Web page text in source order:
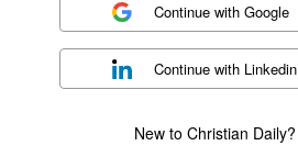
Continue withGoogle
Continue with Linkedin
New to Christian Daily?